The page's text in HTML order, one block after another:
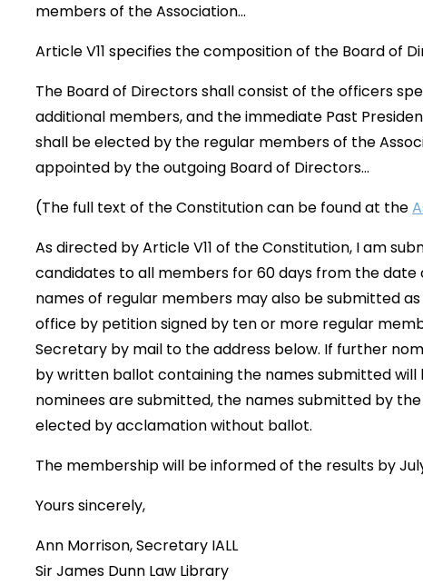
members of the Association…
Article V11 specifies the composition of the Board of
The Board of Directors shall consist of the officers
additional members, and the immediate Past
shall be elected by the regular members of the
appointed by the outgoing Board of Directors…
(The full text of the Constitution can be found at the
As directed by Article V11 of the Constitution, I am
candidates to all members for 60 days from the date
names of regular members may also be submitted
office by petition signed by ten or more regular
Secretary by mail to the address below. If further
by written ballot containing the names submitted will
nominees are submitted, the names submitted by
elected by acclamation without ballot.
The membership will be informed of the results by July
Yours sincerely,
Ann Morrison, Secretary IALL
Sir James Dunn Law Library